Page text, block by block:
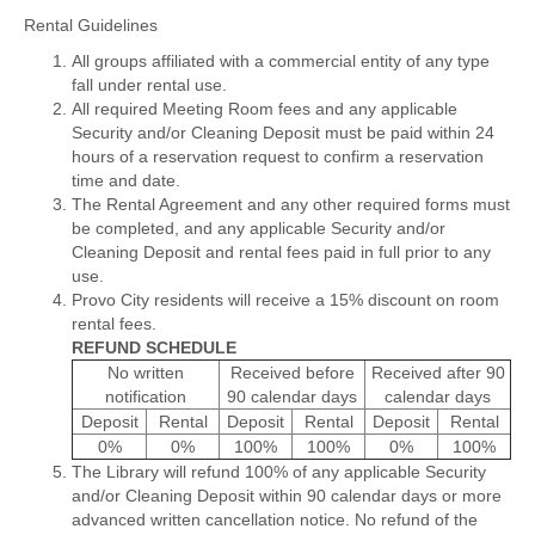
Rental Guidelines
All groups affiliated with a commercial entity of any type
fall under rental use.
All required Meeting Room fees and any applicable
Security and/or Cleaning Deposit must be paid within 24
hours of a reservation request to confirm a reservation
time and date.
The Rental Agreement and any other required forms must
be completed, and any applicable Security and/or
Cleaning Deposit and rental fees paid in full prior to any
use.
Provo City residents will receive a 15% discount on room
rental fees.
REFUND SCHEDULE
No written
notification
Received before
90 calendar days
Received after 90
calendar days
Deposit
Rental Deposit Rental Deposit
Rental
0%
0% 100% 100% 0%
100%
The Library will refund 100% of any applicable Security
and/or Cleaning Deposit within 90 calendar days or more
advanced written cancellation notice. No refund of the